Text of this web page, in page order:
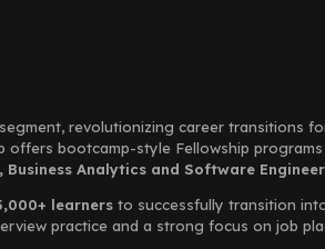
revolutionizing career transitions
bootcamp-style Fellowship
Analytics and Software
learners to successfully transition
practice and a strong focus on job